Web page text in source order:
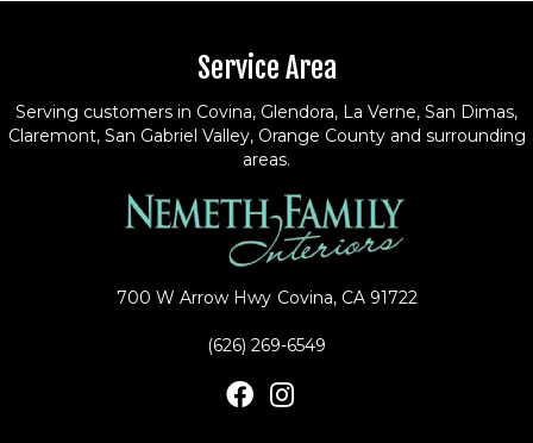
Service Area
Serving customers in Covina, Glendora, La Verne, San Dimas,
Claremont, San Gabriel Valley, Orange County and surrounding
areas.
700 W Arrow Hwy Covina, CA 91722
(626) 269-6549